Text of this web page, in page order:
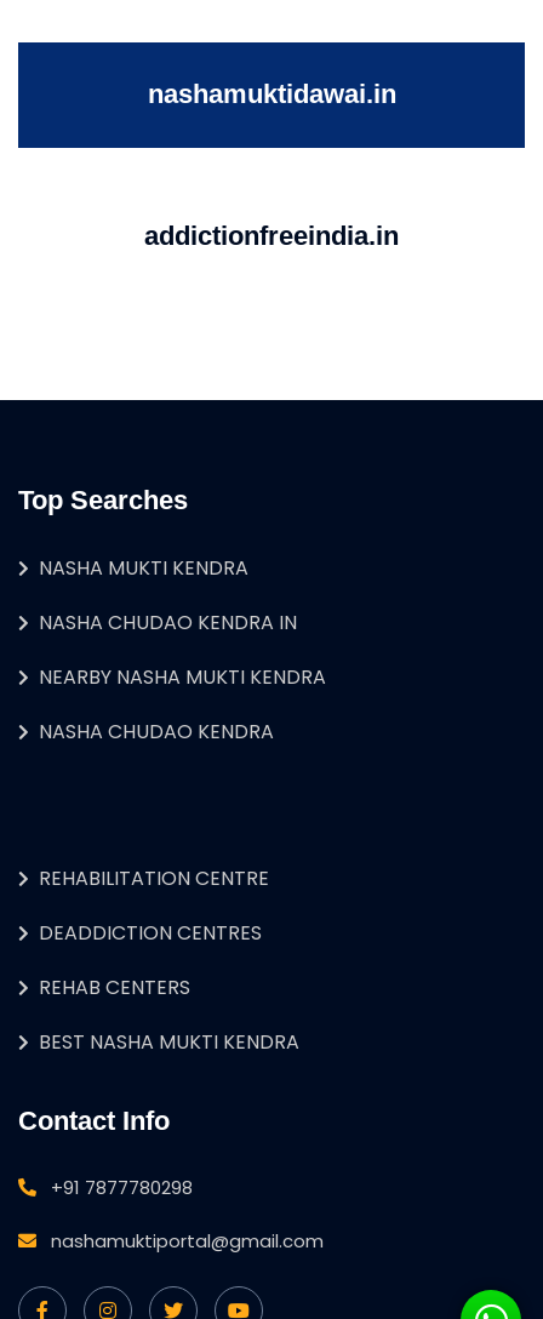
nashamuktidawai.in
addictionfreeindia.in
Top Searches
NASHA MUKTI KENDRA
NASHA CHUDAO KENDRA IN
NEARBY NASHA MUKTI KENDRA
NASHA CHUDAO KENDRA
REHABILITATION CENTRE
DEADDICTION CENTRES
REHAB CENTERS
BEST NASHA MUKTI KENDRA
Contact Info
+91 7877780298
nashamuktiportal@gmail.com